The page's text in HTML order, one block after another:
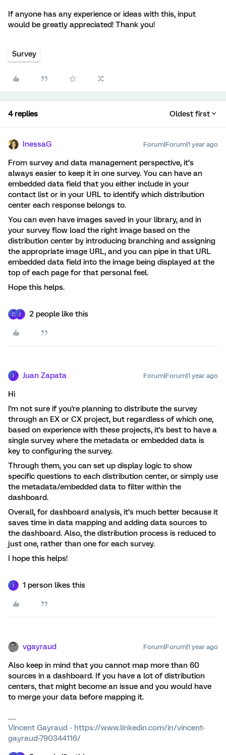
If anyone has any experience or ideas with this, input
would be greatly appreciated! Thank you!
Survey
4 replies Oldest first
InessaG Forum|Forum|1 year ago
From survey and data management perspective, it’s
always easier to keep it in one survey. You can have an
embedded data field that you either include in your
contact list or in your URL to identify which distribution
center each response belongs to.
You can even have images saved in your library, and in
your survey flow load the right image based on the
distribution center by introducing branching and assigning
the appropriate image URL, and you can pipe in that URL
embedded data field into the image being displayed at the
top of each page for that personal feel.
Hope this helps.
C 2 people like this
Juan Zapata Forum|Forum|1 year ago
Hi
I'm not sure if you're planning to distribute the survey
through an EX or CX project, but regardless of which one,
based on experience with these projects, it's best to have a
single survey where the metadata or embedded data is
key to configuring the survey.
Through them, you can set up display logic to show
specific questions to each distribution center, or simply use
the metadata/embedded data to filter within the
dashboard.
Overall, for dashboard analysis, it’s much better because it
saves time in data mapping and adding data sources to
the dashboard. Also, the distribution process is reduced to
just one, rather than one for each survey.
I hope this helps!
1 person likes this
vgayraud Forum|Forum|1 year ago
Also keep in mind that you cannot map more than 60
sources in a dashboard. If you have a lot of distribution
centers, that might become an issue and you would have
to merge your data before mapping it.
Vincent Gayraud - https://www.linkedin.com/in/vincent-
gayraud-790344116/